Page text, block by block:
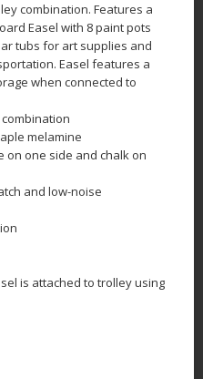
combination. Features a
Easel with 8 paint pots
tubs for art supplies and
Easel features a
when connected to
melamine
on one side and chalk on
and low-noise
is attached to trolley using